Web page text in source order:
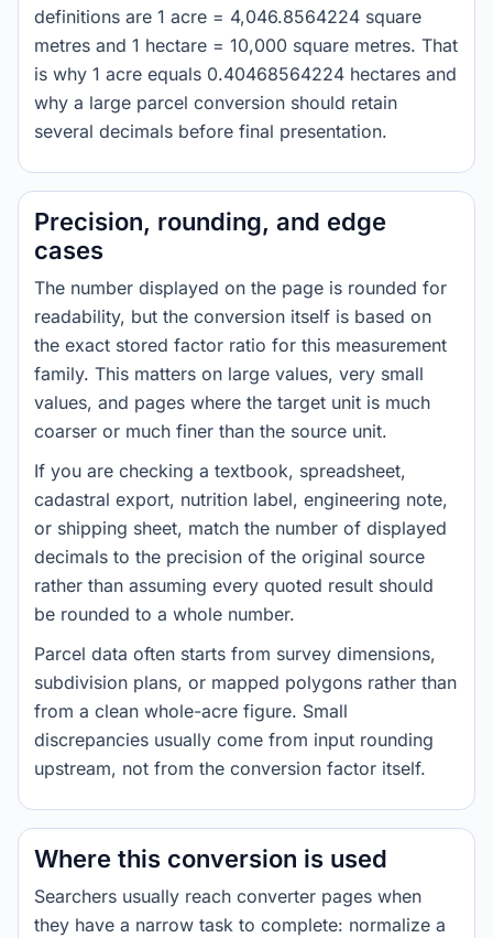
definitions are 1 acre = 4,046.8564224 square
metres and 1 hectare = 10,000 square metres. That
is why 1 acre equals 0.40468564224 hectares and
why a large parcel conversion should retain
several decimals before final presentation.
Precision, rounding, and edge
cases
The number displayed on the page is rounded for
readability, but the conversion itself is based on
the exact stored factor ratio for this measurement
family. This matters on large values, very small
values, and pages where the target unit is much
coarser or much finer than the source unit.
If you are checking a textbook, spreadsheet,
cadastral export, nutrition label, engineering note,
or shipping sheet, match the number of displayed
decimals to the precision of the original source
rather than assuming every quoted result should
be rounded to a whole number.
Parcel data often starts from survey dimensions,
subdivision plans, or mapped polygons rather than
from a clean whole-acre figure. Small
discrepancies usually come from input rounding
upstream, not from the conversion factor itself.
Where this conversion is used
Searchers usually reach converter pages when
they have a narrow task to complete: normalize a